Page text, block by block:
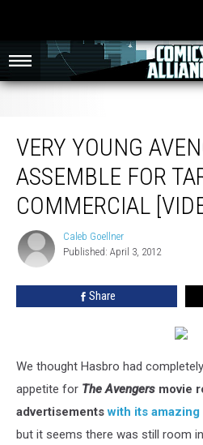
VERY YOUNG
ASSEMBLE FOR
COMMERCIAL
Caleb
Goellner
Caleb Goellner
Published: April 3, 2012
Share
We thought Hasbro had
appetite for The Avengers movie
advertisements with its
but it seems there was still room